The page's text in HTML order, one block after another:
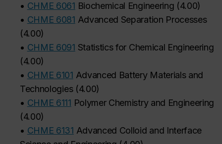
• CHME 6061 Biochemical Engineering (4.00)
• CHME 6081 Advanced Separation Processes
(4.00)
• CHME 6091 Statistics for Chemical Engineering
(4.00)
• CHME 6101 Advanced Battery Materials and
Technologies(4.00)
• CHME 6111 Polymer Chemistry and Engineering
(4.00)
• CHME 6131 Advanced Colloid and Interface